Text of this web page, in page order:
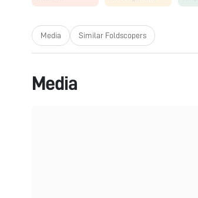
Media Similar Foldscopers
Media